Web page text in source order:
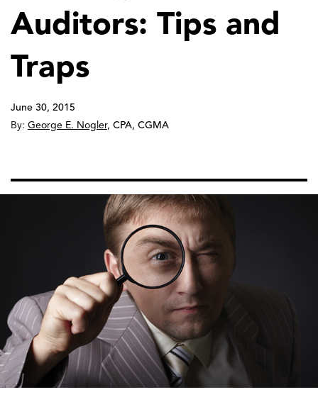
Auditors: Tips and
Traps
June 30, 2015
By: George E. Nogler, CPA, CGMA